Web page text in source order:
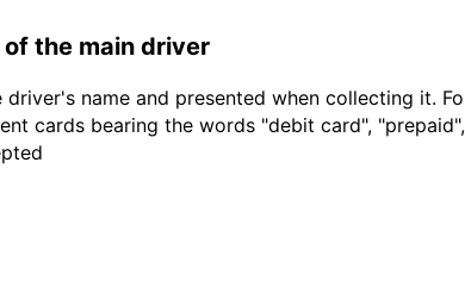
the main driver
name and presented when collecting it.
cards bearing the words "debit card",